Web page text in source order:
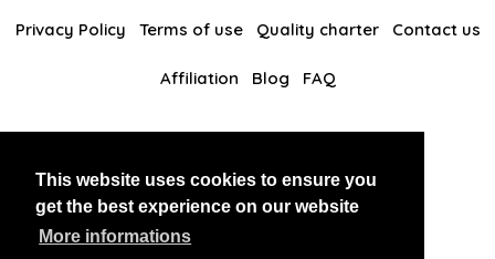
This website uses cookies to ensure you
get the best experience on our website
More informations
Privacy Policy Terms of use Quality charter Contact us
Affiliation Blog FAQ
BlackAndBeauties RussianKisses